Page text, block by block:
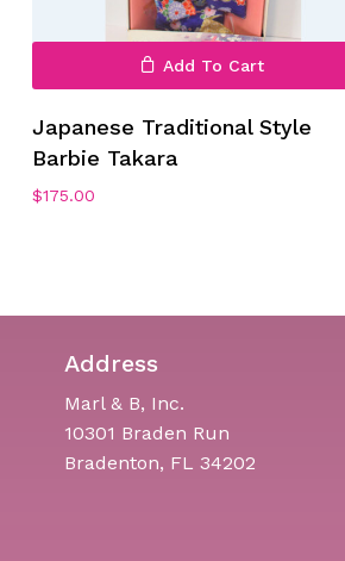
Go To Shop
Add To Cart
Japanese Traditional Style
Barbie Takara
$175.00
Address
Marl & B, Inc.
10301 Braden Run
Bradenton, FL 34202